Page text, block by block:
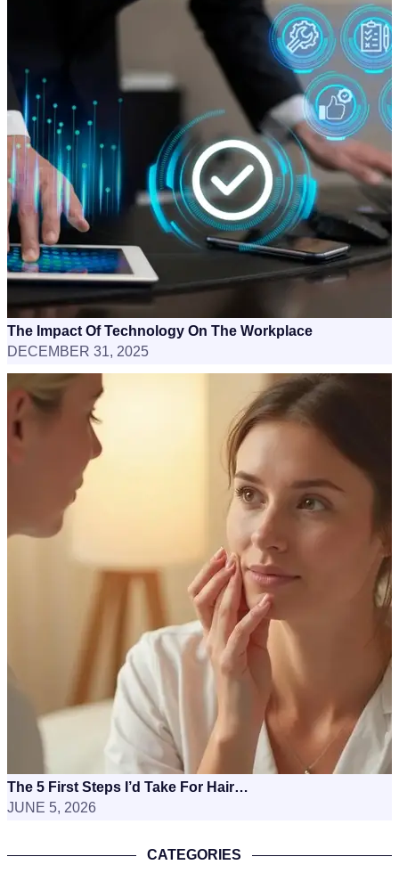
The Impact Of Technology On The Workplace
DECEMBER 31, 2025
The 5 First Steps I’d Take For Hair…
JUNE 5, 2026
CATEGORIES